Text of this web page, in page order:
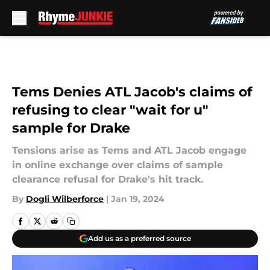
Tems Denies ATL Jacob's claims of
refusing to clear "wait for u"
sample for Drake
Tensions arise as Tems and ATL Jacob engage
in online exchange over claims of sample
clearance refusal for Drake's hit track.
By Dogli Wilberforce | Jan 19, 2024
Add us as a preferred source